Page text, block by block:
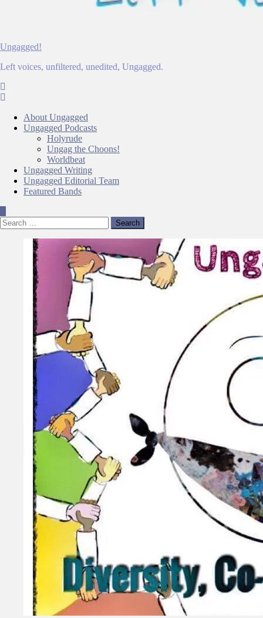
Ungagged!
Left voices, unfiltered, unedited, Ungagged.
About Ungagged
Ungagged Podcasts
Holyrude
Ungag the Choons!
Worldbeat
Ungagged Writing
Ungagged Editorial Team
Featured Bands
Search
for: